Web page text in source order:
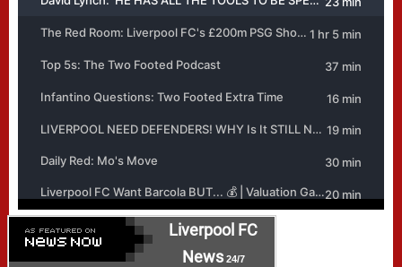
Liverpool FC
News24/7